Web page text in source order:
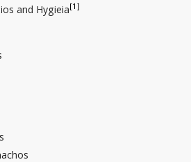
and Hygieia[1]